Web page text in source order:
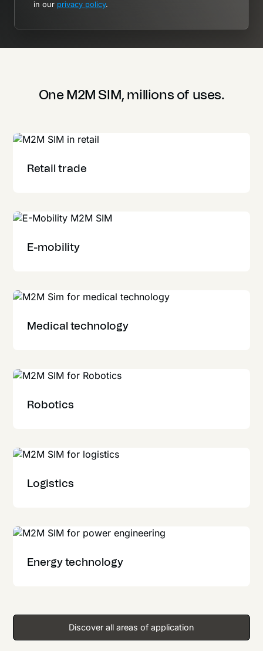
in our privacy policy.
One M2M SIM, millions of uses.
Retail trade
E-mobility
Medical technology
Robotics
Logistics
Energy technology
Discover all areas of application